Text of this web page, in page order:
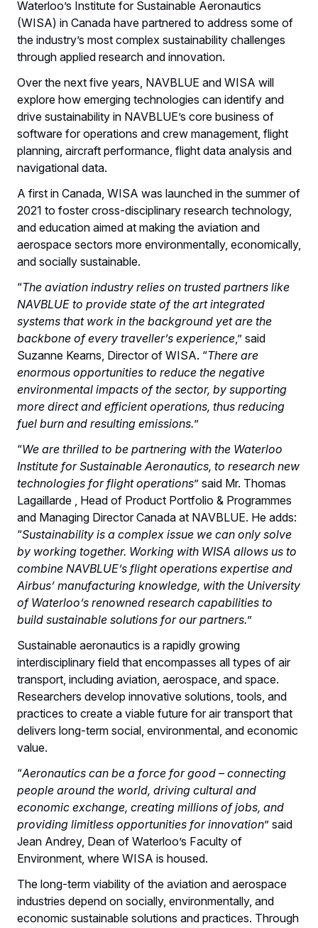
Waterloo’s Institute for Sustainable Aeronautics
(WISA) in Canada have partnered to address some of
the industry’s most complex sustainability challenges
through applied research and innovation.
Over the next five years, NAVBLUE and WISA will
explore how emerging technologies can identify and
drive sustainability in NAVBLUE’s core business of
software for operations and crew management, flight
planning, aircraft performance, flight data analysis and
navigational data.
A first in Canada, WISA was launched in the summer of
2021 to foster cross-disciplinary research technology,
and education aimed at making the aviation and
aerospace sectors more environmentally, economically,
and socially sustainable.
“The aviation industry relies on trusted partners like
NAVBLUE to provide state of the art integrated
systems that work in the background yet are the
backbone of every traveller’s experience ,” said
Suzanne Kearns, Director of WISA. “There are
enormous opportunities to reduce the negative
environmental impacts of the sector, by supporting
more direct and efficient operations, thus reducing
fuel burn and resulting emissions.”
“We are thrilled to be partnering with the Waterloo
Institute for Sustainable Aeronautics, to research new
technologies for flight operations” said Mr. Thomas
Lagaillarde , Head of Product Portfolio & Programmes
and Managing Director Canada at NAVBLUE. He adds:
“Sustainability is a complex issue we can only solve
by working together. Working with WISA allows us to
combine NAVBLUE’s flight operations expertise and
Airbus’ manufacturing knowledge, with the University
of Waterloo’s renowned research capabilities to
build sustainable solutions for our partners.”
Sustainable aeronautics is a rapidly growing
interdisciplinary field that encompasses all types of air
transport, including aviation, aerospace, and space.
Researchers develop innovative solutions, tools, and
practices to create a viable future for air transport that
delivers long-term social, environmental, and economic
value.
“Aeronautics can be a force for good – connecting
people around the world, driving cultural and
economic exchange, creating millions of jobs, and
providing limitless opportunities for innovation” said
Jean Andrey, Dean of Waterloo’s Faculty of
Environment, where WISA is housed.
The long-term viability of the aviation and aerospace
industries depend on socially, environmentally, and
economic sustainable solutions and practices. Through